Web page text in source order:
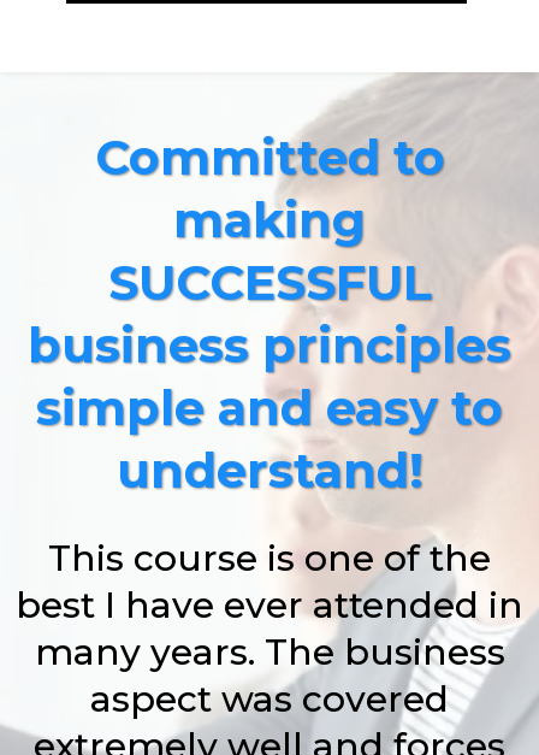
Committed to
making
SUCCESSFUL
business principles
simple and easy to
understand!
This course is one of the
best I have ever attended in
many years. The business
aspect was covered